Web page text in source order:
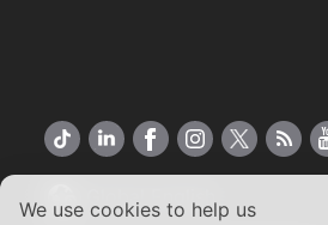
We use cookies to help us
Global English